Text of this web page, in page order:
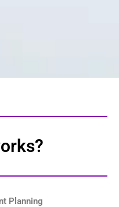
Planning